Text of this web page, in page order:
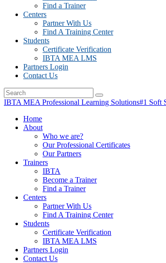
Find a Trainer
Centers
Partner With Us
Find A Training Center
Students
Certificate Verification
IBTA MEA LMS
Partners Login
Contact Us
IBTA MEA Professional Learning Solutions#1 Soft
Home
About
Who we are?
Our Professional Certificates
Our Partners
Trainers
IBTA
Become a Trainer
Find a Trainer
Centers
Partner With Us
Find A Training Center
Students
Certificate Verification
IBTA MEA LMS
Partners Login
Contact Us